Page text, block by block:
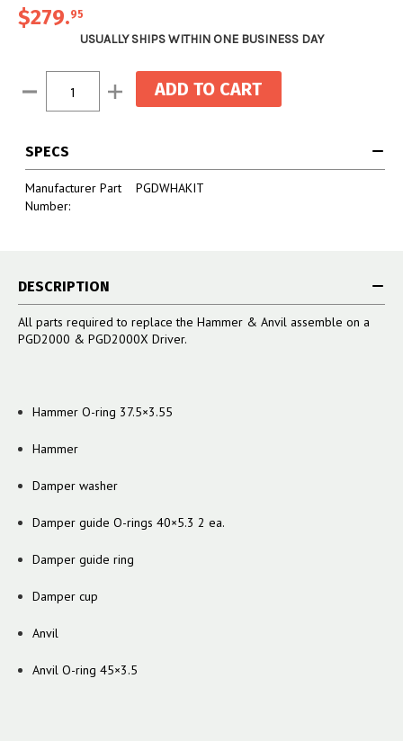
$279.95
USUALLY SHIPS WITHIN ONE BUSINESS DAY
Stock:
Decrease
Quantity:
Increase
Quantity:
SPECS
Manufacturer Part
Number:
PGDWHAKIT
DESCRIPTION
All parts required to replace the Hammer & Anvil assemble on a
PGD2000 & PGD2000X Driver.
Hammer O-ring 37.5×3.55
Hammer
Damper washer
Damper guide O-rings 40×5.3 2 ea.
Damper guide ring
Damper cup
Anvil
Anvil O-ring 45×3.5